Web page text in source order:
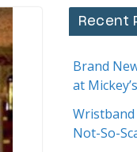
Recent
Brand
at
Not-So-